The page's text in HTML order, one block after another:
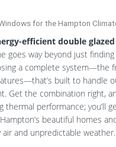
for the Hampton
efficient double
goes way beyond just finding
a complete system—the
built to handle
Get the combination right,
thermal performance; you’ll
beautiful homes
air and unpredictable weather.